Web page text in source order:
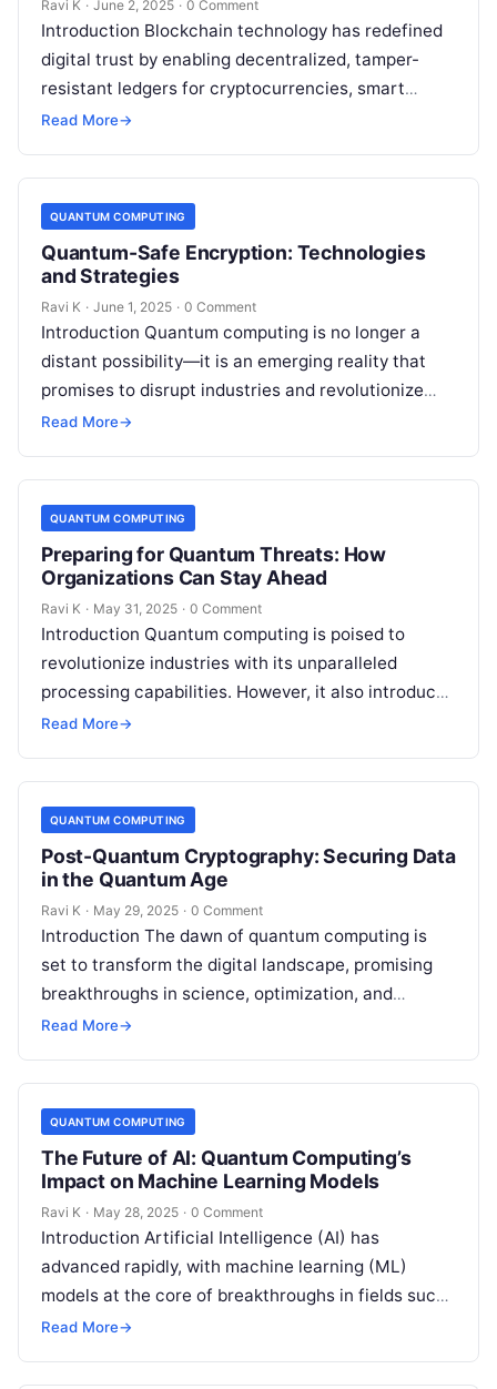
Ravi K · June 2, 2025 · 0 Comment
Introduction Blockchain technology has redefined
digital trust by enabling decentralized, tamper-
resistant ledgers for cryptocurrencies, smart
contracts, and more. However, the rise of quantum
Read More→
QUANTUM COMPUTING
Quantum-Safe Encryption: Technologies
and Strategies
Ravi K · June 1, 2025 · 0 Comment
Introduction Quantum computing is no longer a
distant possibility—it is an emerging reality that
promises to disrupt industries and revolutionize
technology. However, this power comes with a…
Read More→
QUANTUM COMPUTING
Preparing for Quantum Threats: How
Organizations Can Stay Ahead
Ravi K · May 31, 2025 · 0 Comment
Introduction Quantum computing is poised to
revolutionize industries with its unparalleled
processing capabilities. However, it also introduces
a new category of cyber threats, as quantum
Read More→
QUANTUM COMPUTING
Post-Quantum Cryptography: Securing Data
in the Quantum Age
Ravi K · May 29, 2025 · 0 Comment
Introduction The dawn of quantum computing is
set to transform the digital landscape, promising
breakthroughs in science, optimization, and
artificial intelligence. However, this quantum
Read More→
QUANTUM COMPUTING
The Future of AI: Quantum Computing’s
Impact on Machine Learning Models
Ravi K · May 28, 2025 · 0 Comment
Introduction Artificial Intelligence (AI) has
advanced rapidly, with machine learning (ML)
models at the core of breakthroughs in fields such
as healthcare, finance, and robotics. However, as…
Read More→